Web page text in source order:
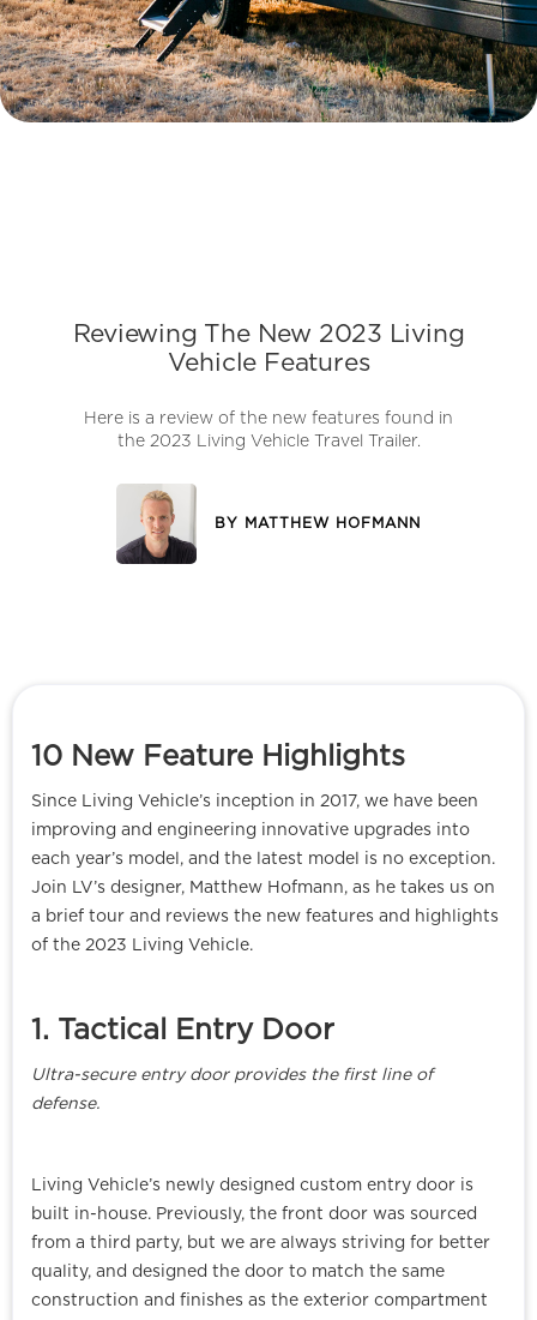
Reviewing The New 2023 Living
Vehicle Features
Here is a review of the new features found in
the 2023 Living Vehicle Travel Trailer.
BY MATTHEW HOFMANN
10 New Feature Highlights
Since Living Vehicle’s inception in 2017, we have been
improving and engineering innovative upgrades into
each year’s model, and the latest model is no exception.
Join LV’s designer, Matthew Hofmann, as he takes us on
a brief tour and reviews the new features and highlights
of the 2023 Living Vehicle.
1. Tactical Entry Door
Ultra-secure entry door provides the first line of
defense.
Living Vehicle’s newly designed custom entry door is
built in-house. Previously, the front door was sourced
from a third party, but we are always striving for better
quality, and designed the door to match the same
construction and finishes as the exterior compartment